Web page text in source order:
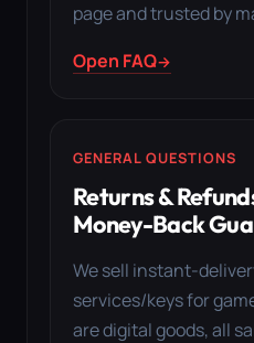
page and trusted by
Open FAQ
GENERAL QUESTIONS
Returns &
Money-Back
We sell instant-
services/keys for
are digital goods, all